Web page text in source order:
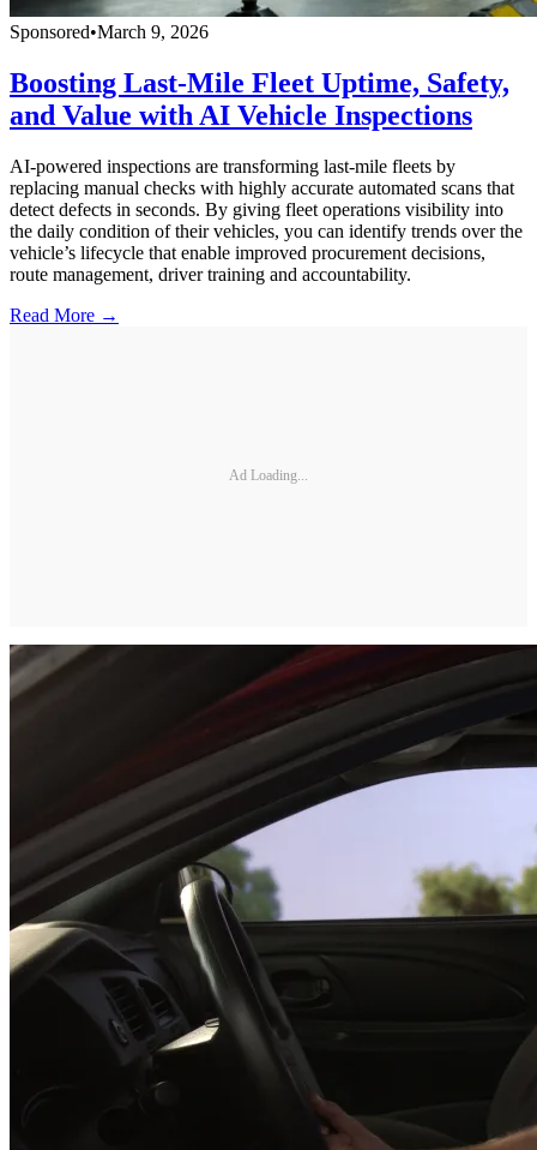
Sponsored•March 9, 2026
Boosting Last-Mile Fleet Uptime, Safety,
and Value with AI Vehicle Inspections
AI-powered inspections are transforming last-mile fleets by
replacing manual checks with highly accurate automated scans that
detect defects in seconds. By giving fleet operations visibility into
the daily condition of their vehicles, you can identify trends over the
vehicle’s lifecycle that enable improved procurement decisions,
route management, driver training and accountability.
Read More →
Ad Loading...